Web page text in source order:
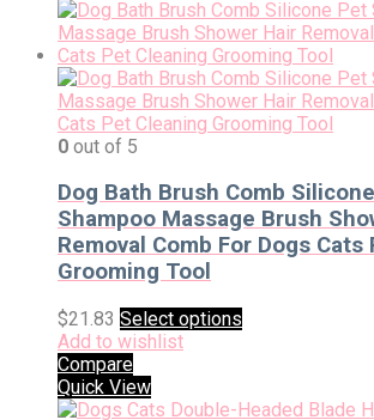
0 out of 5
Dog Bath Brush Comb
Shampoo Massage Brush
Removal Comb For Dogs Cats
Grooming Tool
$21.83 Select options
Add to wishlist
Compare
Quick View